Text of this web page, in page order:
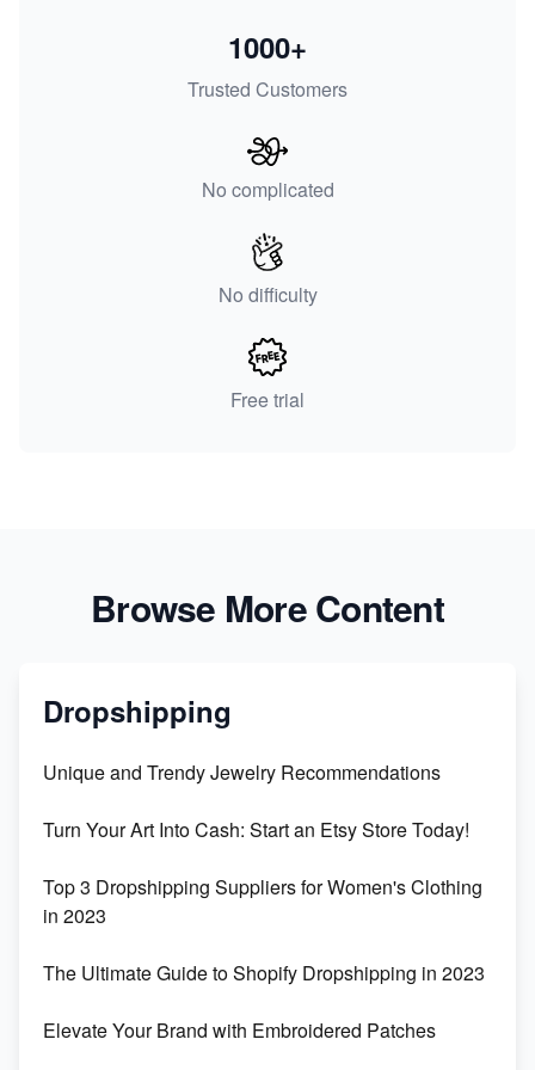
Trusted Customers
1000+
No complicated
No difficulty
Free trial
Browse More Content
Dropshipping
Unique and Trendy Jewelry Recommendations
Turn Your Art Into Cash: Start an Etsy Store Today!
Top 3 Dropshipping Suppliers for Women's Clothing
in 2023
The Ultimate Guide to Shopify Dropshipping in 2023
Elevate Your Brand with Embroidered Patches